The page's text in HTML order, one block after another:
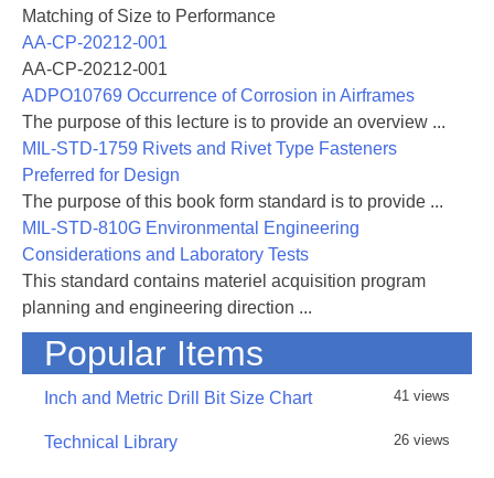
Matching of Size to Performance
AA-CP-20212-001
AA-CP-20212-001
ADPO10769 Occurrence of Corrosion in Airframes
The purpose of this lecture is to provide an overview ...
MIL-STD-1759 Rivets and Rivet Type Fasteners
Preferred for Design
The purpose of this book form standard is to provide ...
MIL-STD-810G Environmental Engineering
Considerations and Laboratory Tests
This standard contains materiel acquisition program
planning and engineering direction ...
Popular Items
Inch and Metric Drill Bit Size Chart 41 views
Technical Library 26 views